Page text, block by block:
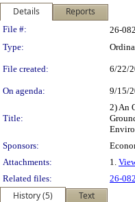
Details Reports
Legislation
File #: 26-
Type:
File created: 6/22/
On agenda: 9/15/
Title:
2) An
Sponsors:
Attachments:
1.
Related files:
26-
History (5)
Text